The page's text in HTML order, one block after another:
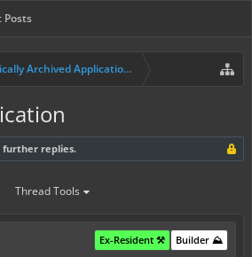
Posts
Archived Applications (Builders+)
further replies.
Thread Tools
Builder ⛰️
Ex-Resident ⚒️